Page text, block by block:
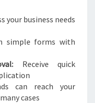
your business needs
forms with
Receive quick
can reach your
cases